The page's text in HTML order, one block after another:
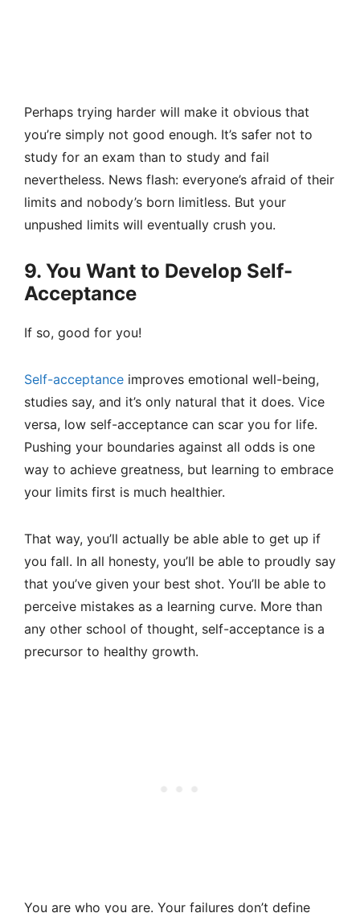
Perhaps trying harder will make it obvious that
you’re simply not good enough. It’s safer not to
study for an exam than to study and fail
nevertheless. News flash: everyone’s afraid of their
limits and nobody’s born limitless. But your
unpushed limits will eventually crush you.
9. You Want to Develop Self-
Acceptance
If so, good for you!
Self-acceptance improves emotional well-being,
studies say, and it’s only natural that it does. Vice
versa, low self-acceptance can scar you for life.
Pushing your boundaries against all odds is one
way to achieve greatness, but learning to embrace
your limits first is much healthier.
That way, you’ll actually be able able to get up if
you fall. In all honesty, you’ll be able to proudly say
that you’ve given your best shot. You’ll be able to
perceive mistakes as a learning curve. More than
any other school of thought, self-acceptance is a
precursor to healthy growth.
You are who you are. Your failures don’t define